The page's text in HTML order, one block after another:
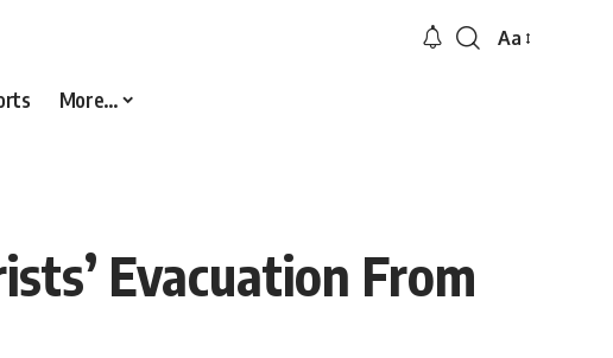
Font
Aa
More…
Evacuation From